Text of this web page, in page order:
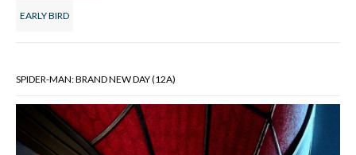
EARLY BIRD
SPIDER-MAN: BRAND NEW DAY (12A)